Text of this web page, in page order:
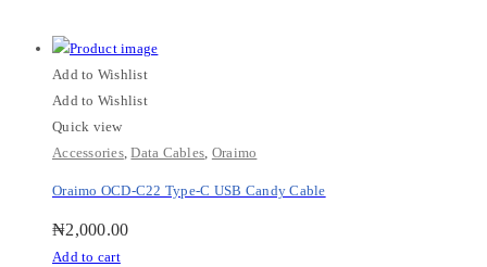
Add to Wishlist
Add to Wishlist
Quick view
Accessories,Data Cables Oraimo
Oraimo OCD-C22 Type-C USB Candy Cable
₦2,000.00
Add to cart